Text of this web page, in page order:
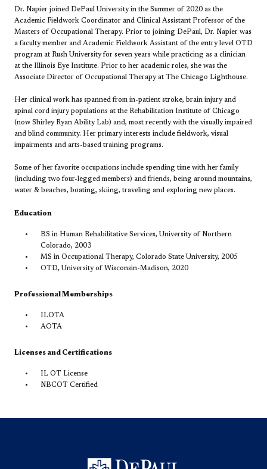
Dr. Napier joined DePaul University in the Summer of 2020 as the
Academic Fieldwork Coordinator and Clinical Assistant Professor of the
Masters of Occupational Therapy. Prior to joining DePaul, Dr. Napier was
a faculty member and Academic Fieldwork Assistant of the entry level OTD
program at Rush University for seven years while practicing as a clinician
at the Illinois Eye Institute. Prior to her academic roles, she was the
Associate Director of Occupational Therapy at The Chicago Lighthouse.
Her clinical work has spanned from in-patient stroke, brain injury and
spinal cord injury populations at the Rehabilitation Institute of Chicago
(now Shirley Ryan Ability Lab) and, most recently with the visually impaired
and blind community. Her primary interests include fieldwork, visual
impairments and arts-based training programs.
Some of her favorite occupations include spending time with her family
(including two four-legged members) and friends, being around mountains,
water & beaches, boating, skiing, traveling and exploring new places.
Education
BS in Human Rehabilitative Services, University of Northern
Colorado, 2003
MS in Occupational Therapy, Colorado State University, 2005
OTD, University of Wisconsin-Madison, 2020
Professional Memberships
ILOTA
AOTA
Licenses and Certifications
IL OT License
NBCOT Certified